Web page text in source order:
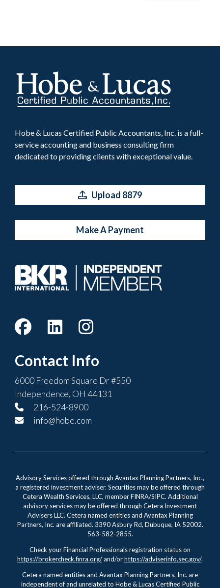
Hobe & Lucas Certified Public Accountants, Inc. is a full-
service accounting and business consulting firm
dedicated to providing clients with exceptional value.
Upload 8879
Make A Payment
Contact Info
6000 Freedom Square Dr #550
Independence, OH 44131
216-524-8900
info@hobe.com
Advisory Services offered through Avantax Planning Partners, Inc.,
a registered investment adviser. Securities may be offered through
Cetera Wealth Services, LLC, member FINRA/SIPC. Additional
advisory services may be offered through Cetera Investment
Advisers LLC. Cetera named entities and Avantax Planning
Partners, Inc. are affiliated. 3390 Asbury Rd, Dubuque, IA 52002.
563-582-2855.
Check your Financial Professionals registration status on
https://brokercheck.finra.org/and/orhttps://adviserinfo.sec.gov/.
Cetera named entities and Avantax Planning Partners, Inc. are
independent of and unrelated to Hobe & Lucas Certified Public